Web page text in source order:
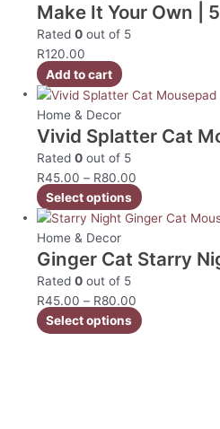
Make It Your Own |
Rated0 out of 5
R120.00
Add to cart
Home & Decor
Vivid Splatter Cat
Rated0 out of 5
R45.00 – R80.00
Select options
Home & Decor
Ginger Cat Starry
Rated0 out of 5
R45.00 – R80.00
Select options